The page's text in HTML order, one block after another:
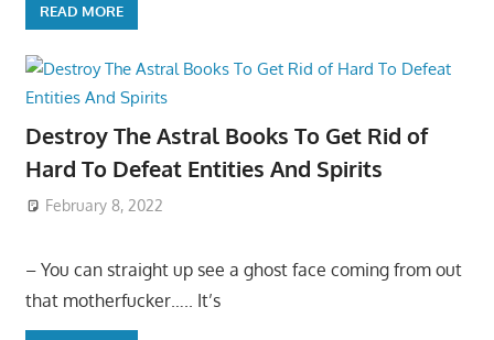
READ MORE
Destroy The Astral Books To Get Rid of
Hard To Defeat Entities And Spirits
February 8, 2022
– You can straight up see a ghost face coming from out
that motherfucker….. It’s